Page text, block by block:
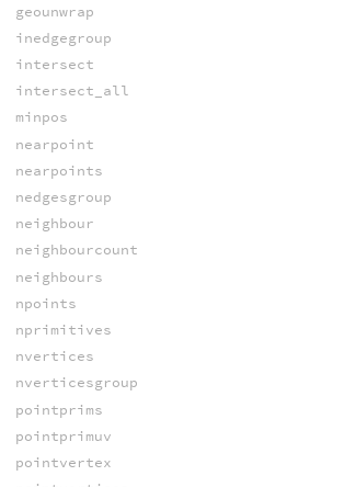
geounwrap
inedgegroup
intersect
intersect_all
minpos
nearpoint
nearpoints
nedgesgroup
neighbour
neighbourcount
neighbours
npoints
nprimitives
nvertices
nverticesgroup
pointprims
pointprimuv
pointvertex